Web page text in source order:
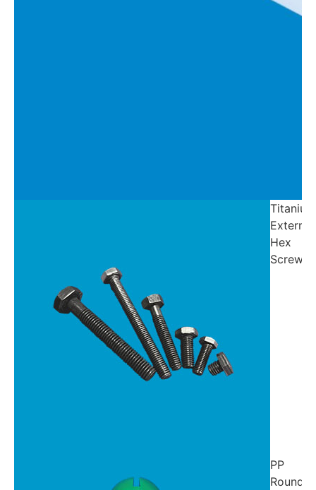
Titanium
External
Hex
Screw
PP
Round-